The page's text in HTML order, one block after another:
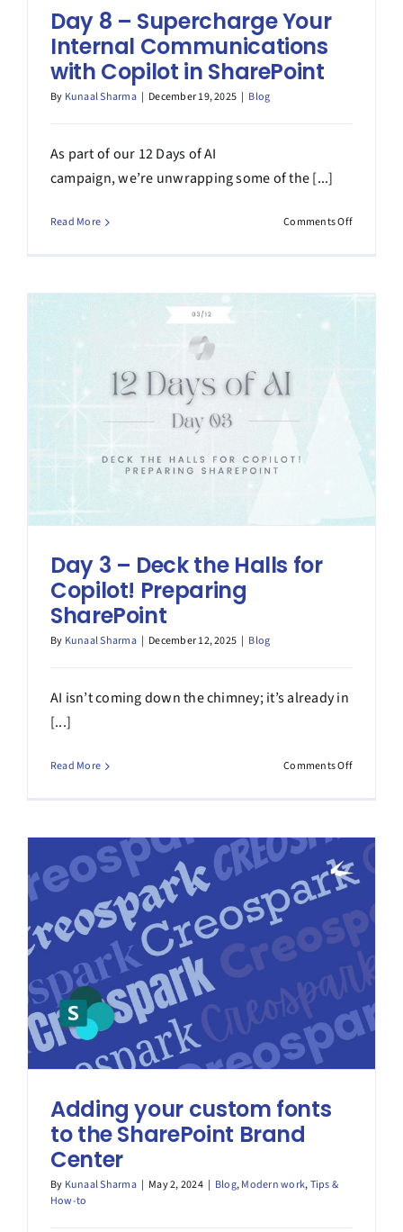
Day 8 – Supercharge Your
Internal Communications
with Copilot in SharePoint
By Kunaal Sharma | December 19, 2025 | Blog
As part of our 12 Days of AI
campaign, we’re unwrapping some of the [...]
Read More Comments Offon
Day 3 – Deck the Halls for
Copilot! Preparing
SharePoint
By Kunaal Sharma | December 12, 2025 | Blog
AI isn’t coming down the chimney; it’s already in
[...]
Read More Comments Offon
Deck
the
Halls
Copilot!
Preparing
Adding your custom fonts
to the SharePoint Brand
Center
By Kunaal Sharma | May 2, 2024 | Blog,Modern work,Tips &
How-to